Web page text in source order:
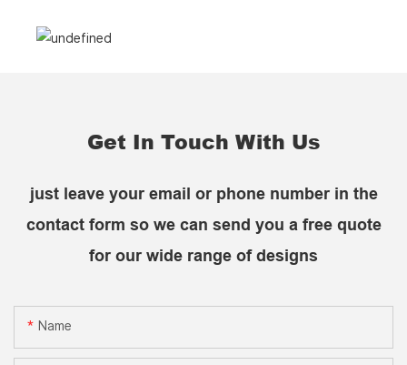
Get In Touch With Us
just leave your email or phone number in the
contact form so we can send you a free quote
for our wide range of designs
Name